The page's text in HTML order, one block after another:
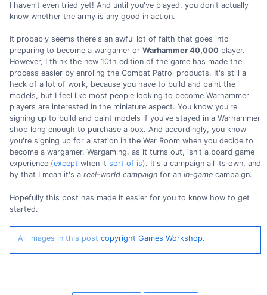
I haven't even tried yet! And until you've played, you don't actually
know whether the army is any good in action.
It probably seems there's an awful lot of faith that goes into
preparing to become a wargamer or Warhammer 40,000 player.
However, I think the new 10th edition of the game has made the
process easier by enroling the Combat Patrol products. It's still a
heck of a lot of work, because you have to build and paint the
models, but I feel like most people looking to become Warhammer
players are interested in the miniature aspect. You know you're
signing up to build and paint models if you've stayed in a Warhammer
shop long enough to purchase a box. And accordingly, you know
you're signing up for a station in the War Room when you decide to
become a wargamer. Wargaming, as it turns out, isn't a board game
experience (except when it sort of is). It's a campaign all its own, and
by that I mean it's a real-world campaign for an in-game campaign.
Hopefully this post has made it easier for you to know how to get
started.
All images in this post copyright Games Workshop.